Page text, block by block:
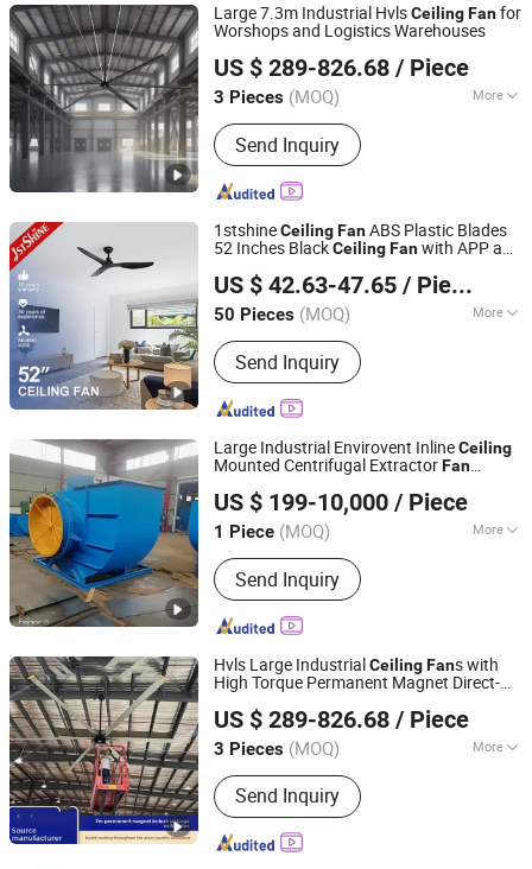
Large 7.3m Industrial HvlsCeilingFanfor
Worshops and Logistics Warehouses
US $ 289-826.68 / Piece
3 Pieces (MOQ) More
Blade Material :Stainless Steel
Send Inquiry
Ningbo GLGW Nova Materials Technology Co.,Ltd
Zhejiang, China Since 2025
1stshineCeilingFanABS Plastic Blades
52 Inches BlackCeilingFanwith APP and
US $ 42.63-47.65 / Piece
50 Pieces (MOQ) More
Main Products:Ceiling Fan, Decorative
Ceiling Fan, LED Ceiling Fan, Ceiling
Fan with Light, Modern Ceiling Fan,
Ceiling Fan Light, Outdoor Ceiling Fan,
Invisible Ceiling Fan
Send Inquiry
1stshine Industrial Company Limited
Guangdong, China Since 2024
Large Industrial Envirovent InlineCeiling
Mounted Centrifugal ExtractorFan
US $ 199-10,000 / Piece
1 Piece (MOQ) More
Blade Material :Stainless Steel
Send Inquiry
Zibo Jinhe Fan Co., Ltd.
Shandong, China Since 2018
Hvls Large IndustrialCeilingFans with
High Torque Permanent Magnet Direct-
US $ 289-826.68 / Piece
3 Pieces (MOQ) More
Main Products:Industrial Refrigeration
Equipment, Industrial Ceiling Fan,
Industrial Air Cooler, Industrial Mobile
Fan
Send Inquiry
Ningbo GLGW Nova Materials Technology Co.,Ltd
Zhejiang, China Since 2025